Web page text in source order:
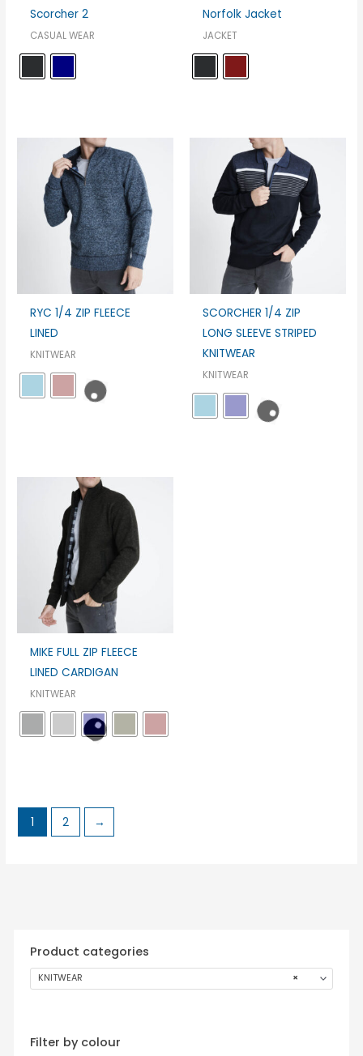
Product categories
×
KNITWEAR
Filter by colour
Scorcher 2
CASUAL WEAR
Norfolk Jacket
JACKET
RYC 1/4 ZIP FLEECE
LINED
KNITWEAR
SCORCHER 1/4 ZIP
LONG SLEEVE STRIPED
KNITWEAR
KNITWEAR
MIKE FULL ZIP FLEECE
LINED CARDIGAN
KNITWEAR
1 2 →